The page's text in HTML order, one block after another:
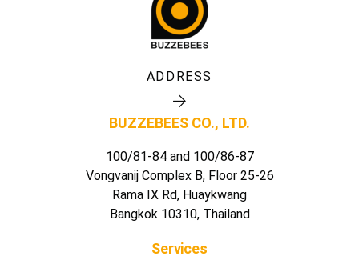
ADDRESS
BUZZEBEES CO., LTD.
100/81-84 and 100/86-87
Vongvanij Complex B, Floor 25-26
Rama IX Rd, Huaykwang
Bangkok 10310, Thailand
Services